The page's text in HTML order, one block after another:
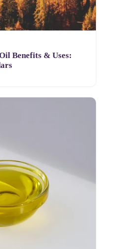
Benefits & Uses: